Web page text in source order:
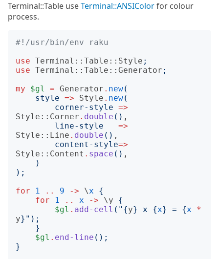
Terminal::Table useTerminal::ANSIColorfor colour
process.
#!/usr/bin/env raku
use Terminal::Table::Style ;
use Terminal::Table::Generator ;
my
$gl = Generator . new(
style => Style . new(
corner-style =>
Style::Corner . double () ,
line-style
=>
Style::Line . double () ,
content-style=>
Style::Content . space () ,
)
);
for
1 .. 9 -> \x
{
for
1 .. x -> \y
{
$gl . add-cell ("{y} x {x} = {x
*
y}");
}
$gl . end-line ();
}